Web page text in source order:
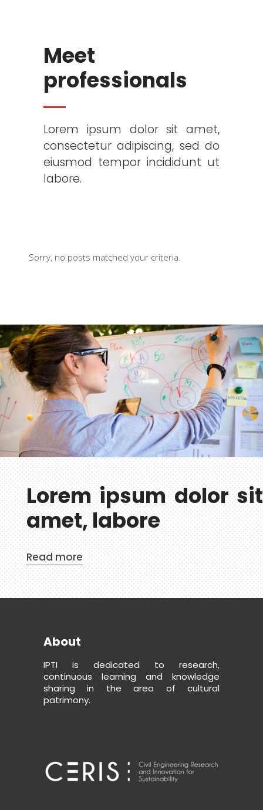
Meet
professionals
Lorem ipsum dolor sit amet,
consectetur adipiscing, sed do
eiusmod tempor incididunt ut
labore.
Sorry, no posts matched your criteria.
Lorem ipsum dolor sit
amet, labore
Read more
About
IPTI is dedicated to research,
continuous learning and knowledge
sharing in the area of cultural
patrimony.